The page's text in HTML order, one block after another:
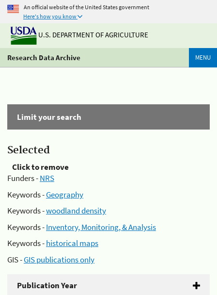
An official website of the United States government
Here's how you know
U.S. DEPARTMENT OF AGRICULTURE
Research Data Archive MENU
Limit your search
Selected
Click to remove
Funders -NRS
Keywords -Geography
Keywords -woodland density
Keywords -Inventory, Monitoring, & Analysis
Keywords -historical maps
GIS -GIS publications only
Publication Year